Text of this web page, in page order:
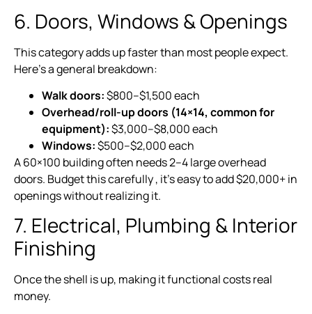
6. Doors, Windows & Openings
This category adds up faster than most people expect.
Here’s a general breakdown:
Walk doors:$800–$1,500 each
Overhead/roll-up doors (14×14, common for
equipment):$3,000–$8,000 each
Windows:$500–$2,000 each
A 60×100 building often needs 2–4 large overhead
doors. Budget this carefully , it’s easy to add $20,000+ in
openings without realizing it.
7. Electrical, Plumbing & Interior
Finishing
Once the shell is up, making it functional costs real
money.